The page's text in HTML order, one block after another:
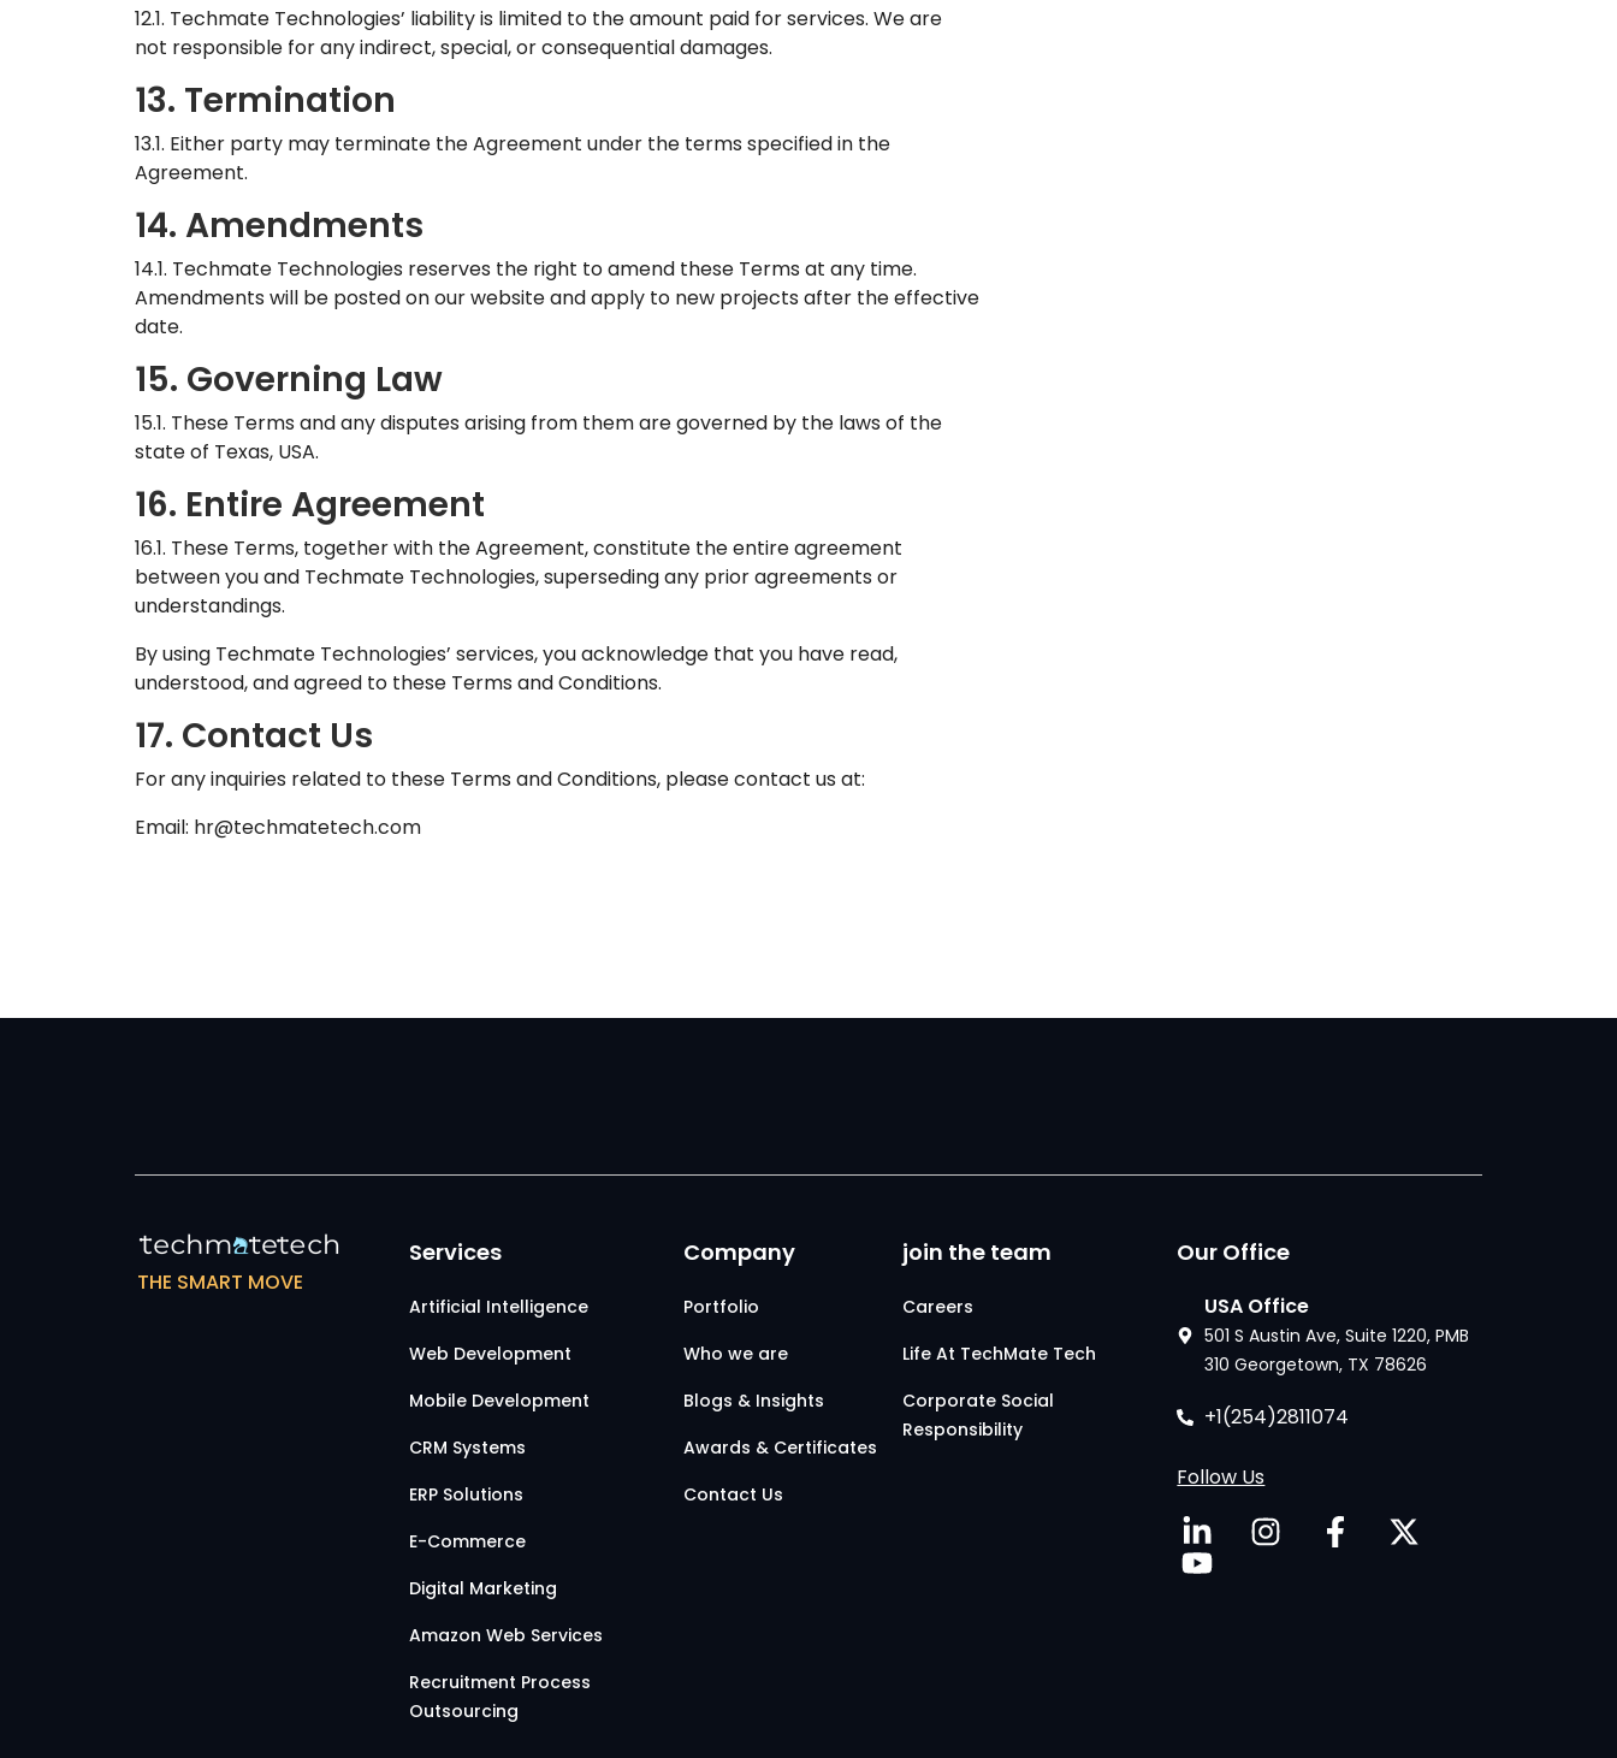
12.1. Techmate Technologies’ liability is limited to the amount paid for services. We are
not responsible for any indirect, special, or consequential damages.
13. Termination
13.1. Either party may terminate the Agreement under the terms specified in the
Agreement.
14. Amendments
14.1. Techmate Technologies reserves the right to amend these Terms at any time.
Amendments will be posted on our website and apply to new projects after the effective
date.
15. Governing Law
15.1. These Terms and any disputes arising from them are governed by the laws of the
state of Texas, USA.
16. Entire Agreement
16.1. These Terms, together with the Agreement, constitute the entire agreement
between you and Techmate Technologies, superseding any prior agreements or
understandings.
By using Techmate Technologies’ services, you acknowledge that you have read,
understood, and agreed to these Terms and Conditions.
17. Contact Us
For any inquiries related to these Terms and Conditions, please contact us at:
Email: hr@techmatetech.com
THE SMART MOVE
Services
Artificial Intelligence
Web Development
Mobile Development
CRM Systems
ERP Solutions
E-Commerce
Digital Marketing
Amazon Web Services
Recruitment Process
Outsourcing
Company
Portfolio
Who we are
Blogs & Insights
Awards & Certificates
Contact Us
join the team
Careers
Life At TechMate Tech
Corporate Social
Responsibility
Our Office
USA Office
501 S Austin Ave, Suite 1220, PMB
310 Georgetown, TX 78626
+1(254)2811074
Follow Us